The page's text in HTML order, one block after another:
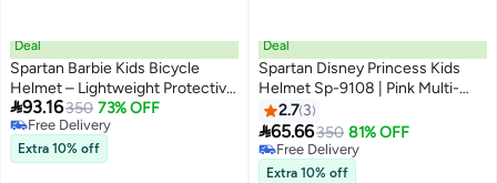
Deal
Spartan Barbie Kids Bicycle
Helmet – Lightweight Protective
Helmet For Children
93.16350 73% OFF
Free Delivery
Free Delivery
Extra 10% off
Deal
Spartan Disney Princess Kids
Helmet Sp-9108 | Pink Multi-
Sports Safety Helmet (Size M,
50–52Cm) For Cycling, Skating
& Scooter Riding – Lightweight &
Adjustable Design
2.7 3
65.66350 81% OFF
Free Delivery
Free Delivery
Extra 10% off